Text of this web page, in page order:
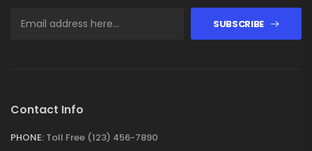
SUBSCRIBE
Contact Info
PHONE: Toll Free (123) 456-7890